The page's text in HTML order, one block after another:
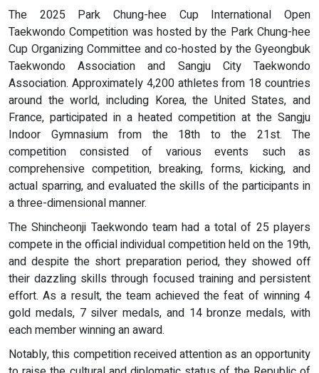
The 2025 Park Chung-hee Cup International Open
Taekwondo Competition was hosted by the Park Chung-hee
Cup Organizing Committee and co-hosted by the Gyeongbuk
Taekwondo Association and Sangju City Taekwondo
Association. Approximately 4,200 athletes from 18 countries
around the world, including Korea, the United States, and
France, participated in a heated competition at the Sangju
Indoor Gymnasium from the 18th to the 21st. The
competition consisted of various events such as
comprehensive competition, breaking, forms, kicking, and
actual sparring, and evaluated the skills of the participants in
a three-dimensional manner.
The Shincheonji Taekwondo team had a total of 25 players
compete in the official individual competition held on the 19th,
and despite the short preparation period, they showed off
their dazzling skills through focused training and persistent
effort. As a result, the team achieved the feat of winning 4
gold medals, 7 silver medals, and 14 bronze medals, with
each member winning an award.
Notably, this competition received attention as an opportunity